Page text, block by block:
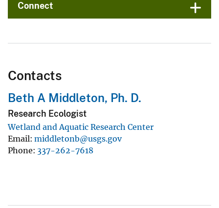
Connect
Contacts
Beth A Middleton, Ph. D.
Research Ecologist
Wetland and Aquatic Research Center
Email middletonb@usgs.gov
Phone 337-262-7618